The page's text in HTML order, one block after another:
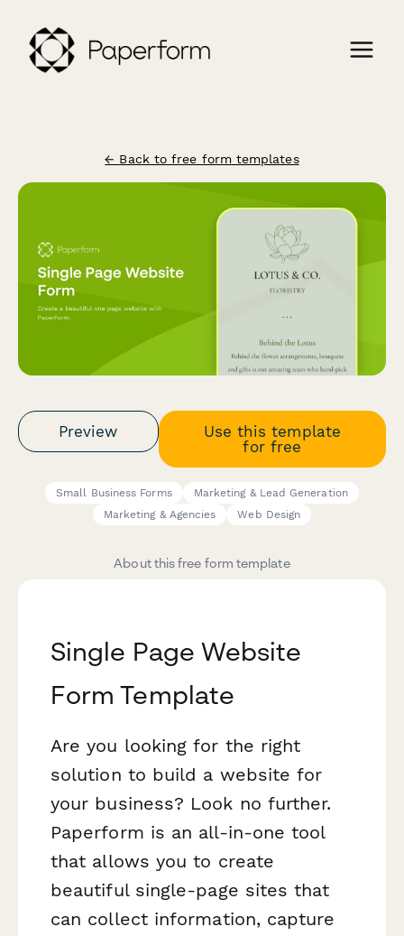
← Back to free form templates
Preview
Use this template
for free
Small Business Forms
Marketing & Lead Generation
Marketing & Agencies
Web Design
About this free form template
Single Page Website
Form Template
Are you looking for the right
solution to build a website for
your business? Look no further.
Paperform is an all-in-one tool
that allows you to create
beautiful single-page sites that
can collect information, capture